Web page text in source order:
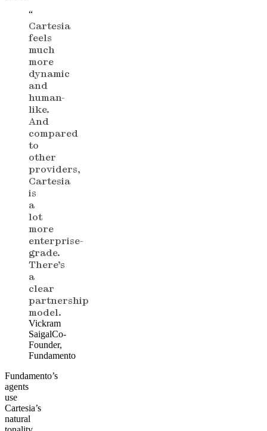
“
Cartesia
feels
much
more
dynamic
and
human-
like.
And
compared
to
other
providers,
Cartesia
is
a
lot
more
enterprise-
grade.
There’s
a
clear
partnership
model.
Vickram
SaigalCo-
Founder,
Fundamento
Fundamento’s
agents
use
Cartesia’s
natural